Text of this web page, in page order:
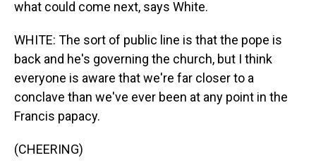
what could come next, says White.
WHITE: The sort of public line is that the pope is
back and he's governing the church, but I think
everyone is aware that we're far closer to a
conclave than we've ever been at any point in the
Francis papacy.
(CHEERING)